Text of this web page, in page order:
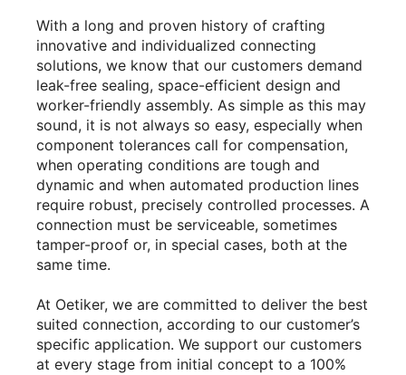
With a long and proven history of crafting
innovative and individualized connecting
solutions, we know that our customers demand
leak-free sealing, space-efficient design and
worker-friendly assembly. As simple as this may
sound, it is not always so easy, especially when
component tolerances call for compensation,
when operating conditions are tough and
dynamic and when automated production lines
require robust, precisely controlled processes. A
connection must be serviceable, sometimes
tamper-proof or, in special cases, both at the
same time.
At Oetiker, we are committed to deliver the best
suited connection, according to our customer’s
specific application. We support our customers
at every stage from initial concept to a 100%